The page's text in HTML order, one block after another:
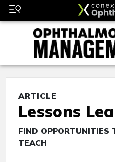
ARTICLE
Lessons
FIND OPPORTUNITIES
TEACH